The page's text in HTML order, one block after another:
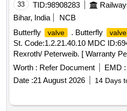
33 TID:98908283
Bihar, India
NCB
Butterfly
valve . Butterfly valve
St. Code:1.2.21.40.10 MDC
Rexroth/ Peterweib. [ Warranty
date of delivery ] ]
Worth : Refer Document EMD :
Date :21 August 2026 14 Days